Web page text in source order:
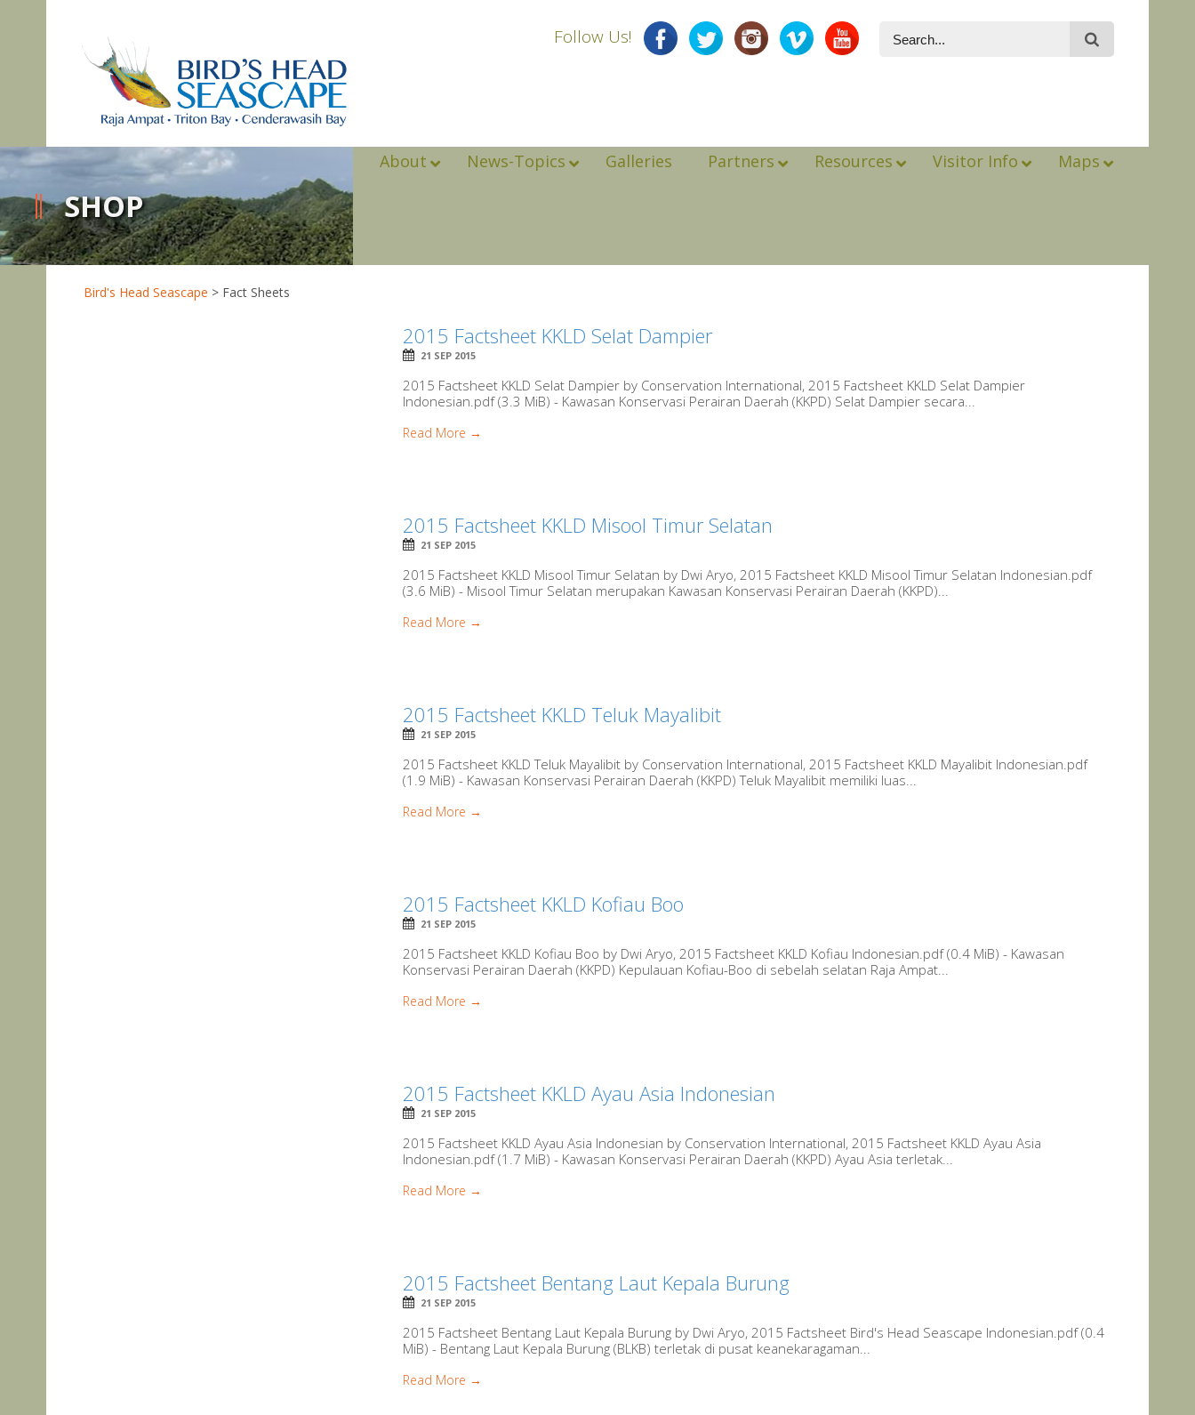
Follow Us!
About News-Topics Galleries Partners Resources Visitor Info Maps
SHOP
Bird's Head Seascape > Fact Sheets
2015 Factsheet KKLD Selat Dampier
21 SEP 2015
2015 Factsheet KKLD Selat Dampier by Conservation International, 2015 Factsheet KKLD Selat Dampier
Indonesian.pdf (3.3 MiB) - Kawasan Konservasi Perairan Daerah (KKPD) Selat Dampier secara...
Read More →
2015 Factsheet KKLD Misool Timur Selatan
21 SEP 2015
2015 Factsheet KKLD Misool Timur Selatan by Dwi Aryo, 2015 Factsheet KKLD Misool Timur Selatan Indonesian.pdf
(3.6 MiB) - Misool Timur Selatan merupakan Kawasan Konservasi Perairan Daerah (KKPD)...
Read More →
2015 Factsheet KKLD Teluk Mayalibit
21 SEP 2015
2015 Factsheet KKLD Teluk Mayalibit by Conservation International, 2015 Factsheet KKLD Mayalibit Indonesian.pdf
(1.9 MiB) - Kawasan Konservasi Perairan Daerah (KKPD) Teluk Mayalibit memiliki luas...
Read More →
2015 Factsheet KKLD Kofiau Boo
21 SEP 2015
2015 Factsheet KKLD Kofiau Boo by Dwi Aryo, 2015 Factsheet KKLD Kofiau Indonesian.pdf (0.4 MiB) - Kawasan
Konservasi Perairan Daerah (KKPD) Kepulauan Kofiau-Boo di sebelah selatan Raja Ampat...
Read More →
2015 Factsheet KKLD Ayau Asia Indonesian
21 SEP 2015
2015 Factsheet KKLD Ayau Asia Indonesian by Conservation International, 2015 Factsheet KKLD Ayau Asia
Indonesian.pdf (1.7 MiB) - Kawasan Konservasi Perairan Daerah (KKPD) Ayau Asia terletak...
Read More →
2015 Factsheet Bentang Laut Kepala Burung
21 SEP 2015
2015 Factsheet Bentang Laut Kepala Burung by Dwi Aryo, 2015 Factsheet Bird's Head Seascape Indonesian.pdf (0.4
MiB) - Bentang Laut Kepala Burung (BLKB) terletak di pusat keanekaragaman...
Read More →